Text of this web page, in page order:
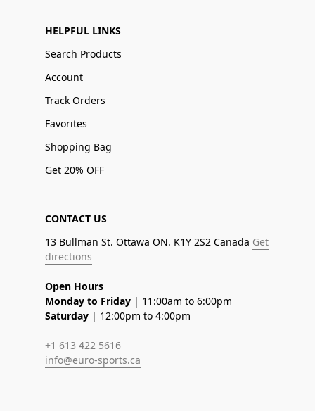
HELPFUL LINKS
Search Products
Account
Track Orders
Favorites
Shopping Bag
Get 20% OFF
CONTACT US
13 Bullman St. Ottawa ON. K1Y 2S2 Canada Get
directions
Open Hours
Monday to Friday | 11:00am to 6:00pm
Saturday | 12:00pm to 4:00pm
+1 613 422 5616
info@euro-sports.ca